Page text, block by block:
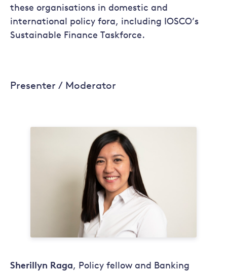
these organisations in domestic and
international policy fora, including IOSCO’s
Sustainable Finance Taskforce.
Presenter / Moderator
Sherillyn Raga, Policy fellow and Banking